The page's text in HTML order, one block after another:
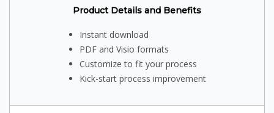
Product Details and Benefits
Instant download
PDF and Visio formats
Customize to fit your process
Kick-start process improvement